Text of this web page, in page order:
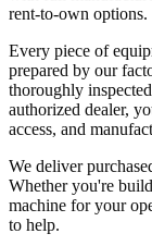
rent-to-own options.
Every piece of
prepared by our
thoroughly
authorized dealer,
access, and
We deliver
Whether you're
machine for your
to help.